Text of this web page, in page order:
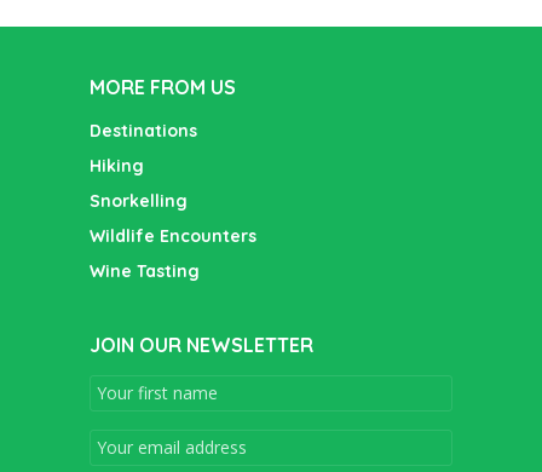
MORE FROM US
Destinations
Hiking
Snorkelling
Wildlife Encounters
Wine Tasting
JOIN OUR NEWSLETTER